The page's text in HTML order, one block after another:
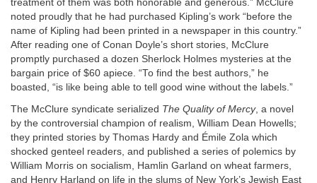
treatment of them was both honorable and generous.” McClure
noted proudly that he had purchased Kipling’s work “before the
name of Kipling had been printed in a newspaper in this country.”
After reading one of Conan Doyle’s short stories, McClure
promptly purchased a dozen Sherlock Holmes mysteries at the
bargain price of $60 apiece. “To find the best authors,” he
boasted, “is like being able to tell good wine without the labels.”
The McClure syndicate serialized The Quality of Mercy, a novel
by the controversial champion of realism, William Dean Howells;
they printed stories by Thomas Hardy and Émile Zola which
shocked genteel readers, and published a series of polemics by
William Morris on socialism, Hamlin Garland on wheat farmers,
and Henry Harland on life in the slums of New York’s Jewish East